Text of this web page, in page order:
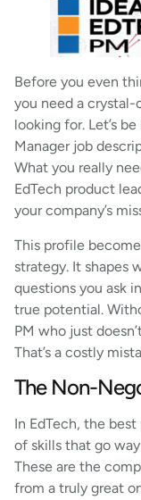
Before you even
you need a crystal-
looking for. Let’s
Manager job
What you really
EdTech product
your company’s
This profile
strategy. It shapes
questions you ask
true potential.
PM who just
That’s a costly
The Non-
In EdTech, the
of skills that go
These are the
from a truly great